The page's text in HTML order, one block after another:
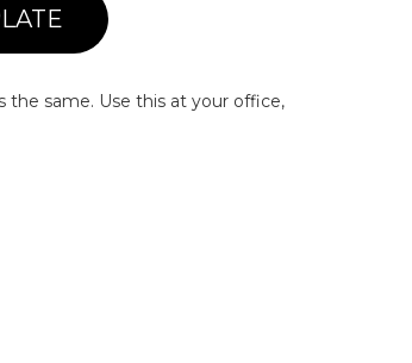
the same. Use this at your office,